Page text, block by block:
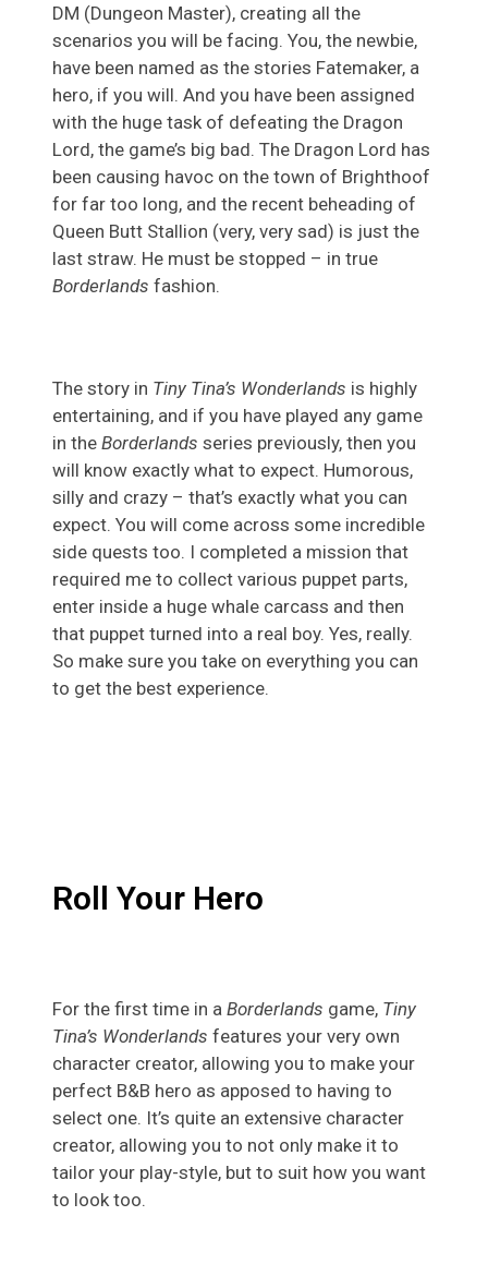
DM (Dungeon Master), creating all the
scenarios you will be facing. You, the newbie,
have been named as the stories Fatemaker, a
hero, if you will. And you have been assigned
with the huge task of defeating the Dragon
Lord, the game’s big bad. The Dragon Lord has
been causing havoc on the town of Brighthoof
for far too long, and the recent beheading of
Queen Butt Stallion (very, very sad) is just the
last straw. He must be stopped – in true
Borderlands fashion.
The story in Tiny Tina’s Wonderlands is highly
entertaining, and if you have played any game
in the Borderlands series previously, then you
will know exactly what to expect. Humorous,
silly and crazy – that’s exactly what you can
expect. You will come across some incredible
side quests too. I completed a mission that
required me to collect various puppet parts,
enter inside a huge whale carcass and then
that puppet turned into a real boy. Yes, really.
So make sure you take on everything you can
to get the best experience.
Roll Your Hero
For the first time in a Borderlands game, Tiny
Tina’s Wonderlands features your very own
character creator, allowing you to make your
perfect B&B hero as apposed to having to
select one. It’s quite an extensive character
creator, allowing you to not only make it to
tailor your play-style, but to suit how you want
to look too.